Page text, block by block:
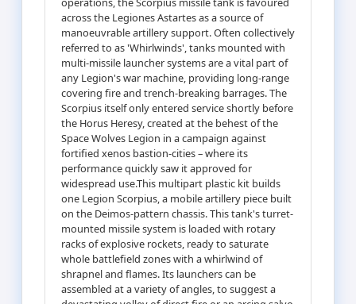
across the Legiones Astartes as a source of
manoeuvrable artillery support. Often collectively
referred to as 'Whirlwinds', tanks mounted with
multi-missile launcher systems are a vital part of
any Legion's war machine, providing long-range
covering fire and trench-breaking barrages. The
Scorpius itself only entered service shortly before
the Horus Heresy, created at the behest of the
Space Wolves Legion in a campaign against
fortified xenos bastion-cities – where its
performance quickly saw it approved for
widespread use.This multipart plastic kit builds
one Legion Scorpius, a mobile artillery piece built
on the Deimos-pattern chassis. This tank's turret-
mounted missile system is loaded with rotary
racks of explosive rockets, ready to saturate
whole battlefield zones with a whirlwind of
shrapnel and flames. Its launchers can be
assembled at a variety of angles, to suggest a